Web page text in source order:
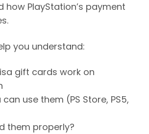
how PlayStation’s payment
you understand:
gift cards work on
use them (PS Store, PS5,
them properly?